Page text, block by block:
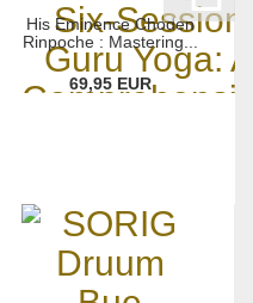
His Eminence Choden
Rinpoche : Mastering...
69,95 EUR